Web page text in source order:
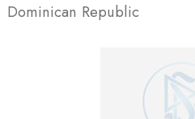
Dominican Republic